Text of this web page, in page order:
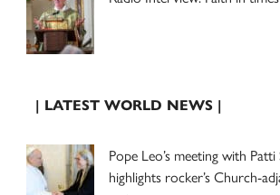
| LATEST WORLD NEWS |
Pope Leo’s meeting with Patti
highlights rocker’s Church-